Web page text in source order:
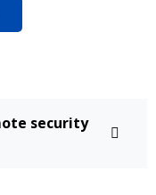
security